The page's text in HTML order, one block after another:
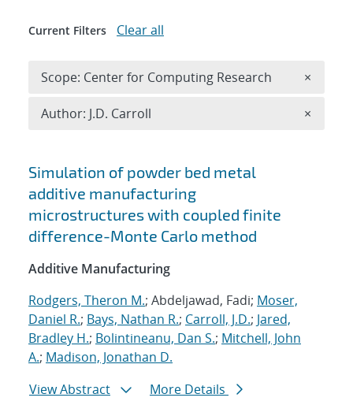
Search results
Simulation of powder bed metal
additive manufacturing
microstructures with coupled finite
difference-Monte Carlo method
Additive Manufacturing
Rodgers, Theron M.; Abdeljawad, Fadi; Moser,
Daniel R.; Bays, Nathan R.; Carroll, J.D.; Jared,
Bradley H.; Bolintineanu, Dan S.; Mitchell, John
A.; Madison, Jonathan D.
View Abstract
More Details
Current Filters Clear all
Scope: Center for Computing Research ×
Author: J.D. Carroll ×